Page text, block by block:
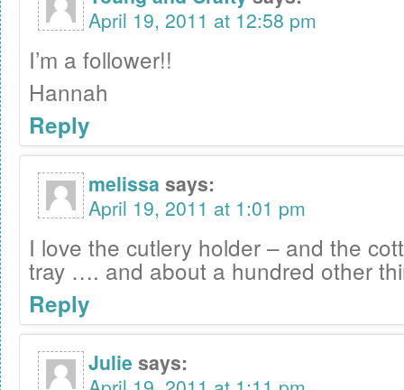
April 19, 2011 at 12:58 pm
I’m a follower!!
Hannah
Reply
melissa says:
April 19, 2011 at 1:01 pm
I love the cutlery holder – and the
tray …. and about a hundred other
Reply
Juliesays: